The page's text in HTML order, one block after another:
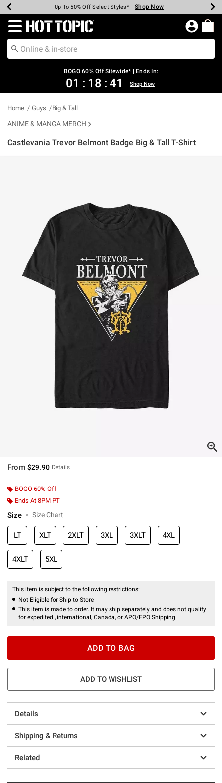
Earn Hot Cash Every $40 Spent* Shop Now
Up To 50% Off Select Styles* Shop Now
Up To 40% Off Backpacks* Shop Now
Up To 60% Off Clearance* Shop Now
Free Pickup In-Store* Shop Now
Free Shipping Over $75* Shop Now
Redirect to Hot Topic Home Page
BOGO 60% Off Sitewide* | Ends In:
01 : 18 : 41 Shop Now
Home Guys Big & Tall
ANIME & MANGA MERCH
Castlevania Trevor Belmont Badge Big & Tall T-Shirt
From $29.90 Details
BOGO 60% Off
Ends At 8PM PT
Size Size Chart
LT XLT 2XLT 3XL 3XLT 4XL
4XLT 5XL
This item is subject to the following restrictions:
Not Eligible for Ship to Store
This item is made to order. It may ship separately and does not qualify
for expedited , international, Canada, or APO/FPO Shipping.
ADD TO BAG
ADD TO WISHLIST
Details
Shipping & Returns
Related